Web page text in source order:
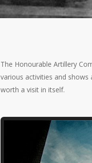
The Honourable Artillery
various activities and
worth a visit in itself.